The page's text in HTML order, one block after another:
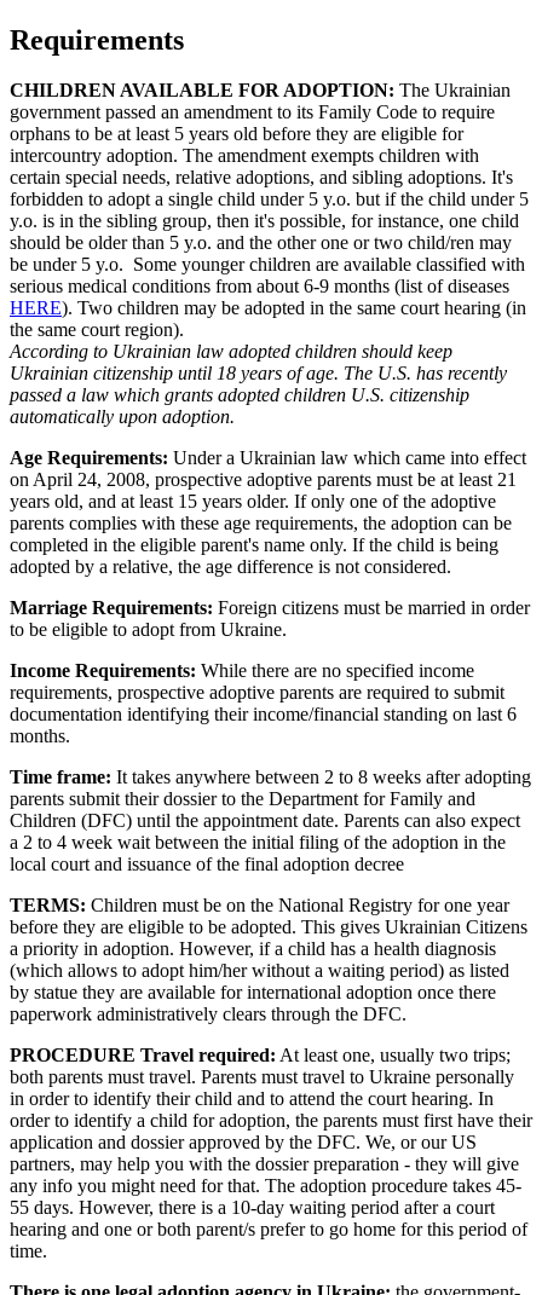
Requirements
CHILDREN AVAILABLE FOR ADOPTION: The Ukrainian
government passed an amendment to its Family Code to require
orphans to be at least 5 years old before they are eligible for
intercountry adoption. The amendment exempts children with
certain special needs, relative adoptions, and sibling adoptions. It's
forbidden to adopt a single child under 5 y.o. but if the child under 5
y.o. is in the sibling group, then it's possible, for instance, one child
should be older than 5 y.o. and the other one or two child/ren may
be under 5 y.o. Some younger children are available classified with
serious medical conditions from about 6-9 months (list of diseases
HERE). Two children may be adopted in the same court hearing (in
the same court region).
According to Ukrainian law adopted children should keep
Ukrainian citizenship until 18 years of age. The U.S. has recently
passed a law which grants adopted children U.S. citizenship
automatically upon adoption.
Age Requirements: Under a Ukrainian law which came into effect
on April 24, 2008, prospective adoptive parents must be at least 21
years old, and at least 15 years older. If only one of the adoptive
parents complies with these age requirements, the adoption can be
completed in the eligible parent's name only. If the child is being
adopted by a relative, the age difference is not considered.
Marriage Requirements: Foreign citizens must be married in order
to be eligible to adopt from Ukraine.
Income Requirements: While there are no specified income
requirements, prospective adoptive parents are required to submit
documentation identifying their income/financial standing on last 6
months.
Time frame: It takes anywhere between 2 to 8 weeks after adopting
parents submit their dossier to the Department for Family and
Children (DFC) until the appointment date. Parents can also expect
a 2 to 4 week wait between the initial filing of the adoption in the
local court and issuance of the final adoption decree
TERMS: Children must be on the National Registry for one year
before they are eligible to be adopted. This gives Ukrainian Citizens
a priority in adoption. However, if a child has a health diagnosis
(which allows to adopt him/her without a waiting period) as listed
by statue they are available for international adoption once there
paperwork administratively clears through the DFC.
PROCEDURE Travel required: At least one, usually two trips;
both parents must travel. Parents must travel to Ukraine personally
in order to identify their child and to attend the court hearing. In
order to identify a child for adoption, the parents must first have their
application and dossier approved by the DFC. We, or our US
partners, may help you with the dossier preparation - they will give
any info you might need for that. The adoption procedure takes 45-
55 days. However, there is a 10-day waiting period after a court
hearing and one or both parent/s prefer to go home for this period of
time.